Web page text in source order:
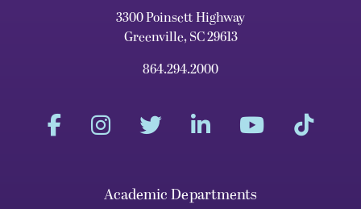
3300 Poinsett Highway
Greenville, SC 29613
864.294.2000
Academic Departments